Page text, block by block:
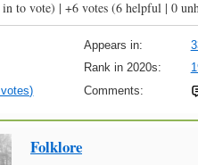
to vote) | +6 votes (6 helpful | 0
Appears in:
Rank in 2020s:
Comments:
Folklore